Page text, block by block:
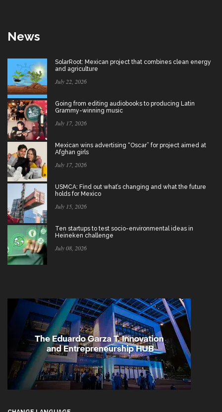
News
SolarRoot: Mexican project that combines clean energy
and agriculture
July 22, 2026
Going from editing audiobooks to producing Latin
Grammy-winning music
July 17, 2026
Mexican wins advertising “Oscar” for project aimed at
Afghan girls
July 17, 2026
USMCA: Find out what’s changing and what the future
holds for Mexico
July 15, 2026
Ten startups to test socio-environmental ideas in
Heineken challenge
July 08, 2026